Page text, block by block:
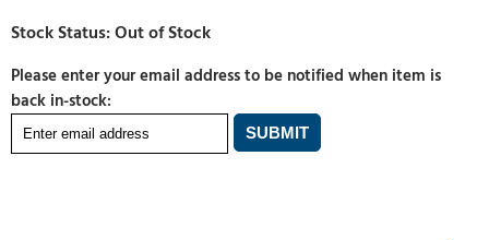
Please enter your email address to be notified when item is
back in-stock: